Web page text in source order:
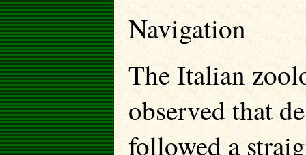
Navigation
The Italian
observed that
followed a